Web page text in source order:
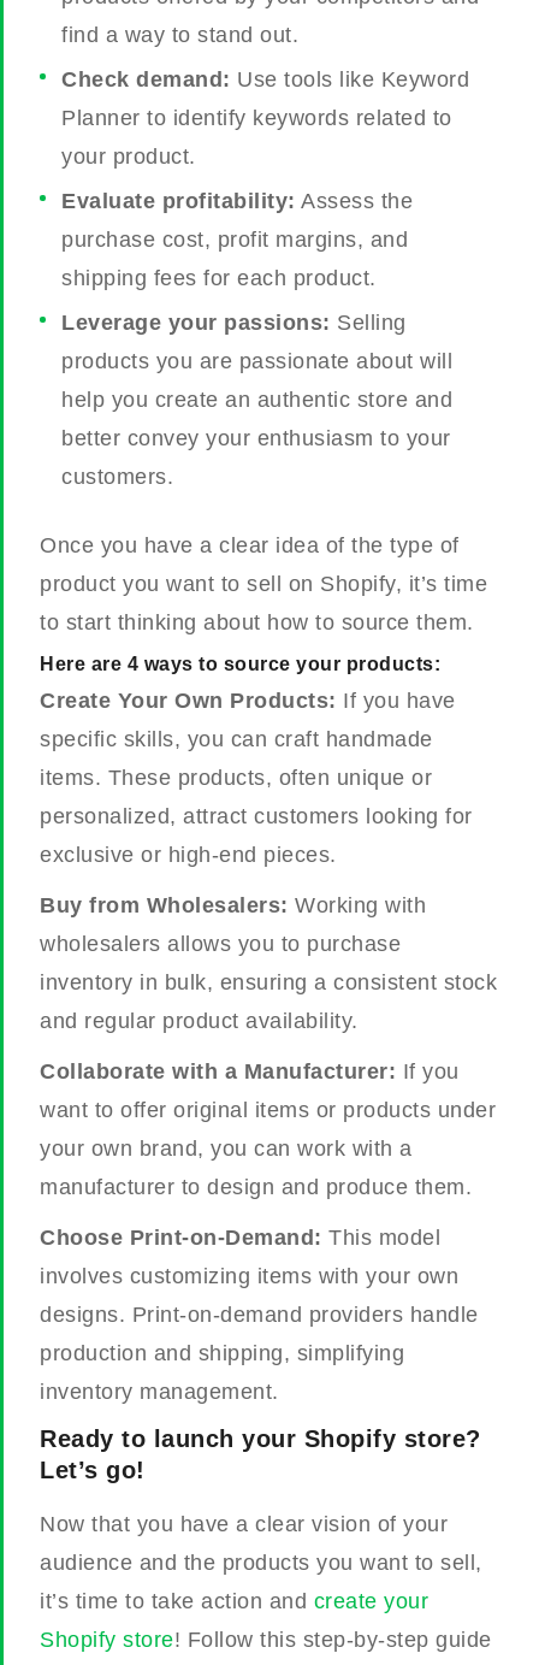
find a way to stand out.
Check demand: Use tools like Keyword
Planner to identify keywords related to
your product.
Evaluate profitability: Assess the
purchase cost, profit margins, and
shipping fees for each product.
Leverage your passions: Selling
products you are passionate about will
help you create an authentic store and
better convey your enthusiasm to your
customers.
Once you have a clear idea of the type of
product you want to sell on Shopify, it’s time
to start thinking about how to source them.
Here are 4 ways to source your products:
Create Your Own Products: If you have
specific skills, you can craft handmade
items. These products, often unique or
personalized, attract customers looking for
exclusive or high-end pieces.
Buy from Wholesalers: Working with
wholesalers allows you to purchase
inventory in bulk, ensuring a consistent stock
and regular product availability.
Collaborate with a Manufacturer: If you
want to offer original items or products under
your own brand, you can work with a
manufacturer to design and produce them.
Choose Print-on-Demand: This model
involves customizing items with your own
designs. Print-on-demand providers handle
production and shipping, simplifying
inventory management.
Ready to launch your Shopify store?
Let’s go!
Now that you have a clear vision of your
audience and the products you want to sell,
it’s time to take action and create your
Shopify store! Follow this step-by-step guide